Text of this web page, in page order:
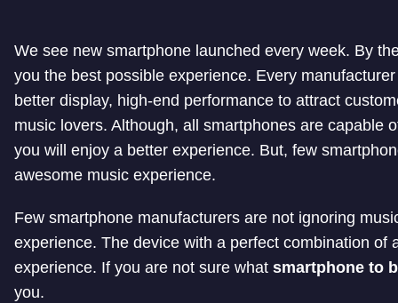
We see new smartphone launched every week. By
you the best possible experience. Every
better display, high-end performance to attract
music lovers. Although, all smartphones are capable
you will enjoy a better experience. But, few
awesome music experience.
Few smartphone manufacturers are not ignoring
experience. The device with a perfect combination
experience. If you are not sure what smartphone to
you.